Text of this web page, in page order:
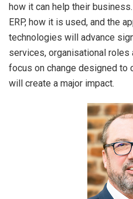
how it can help their
ERP, how it is used, and the
technologies will advance
services, organisational
focus on change designed to
will create a major impact.